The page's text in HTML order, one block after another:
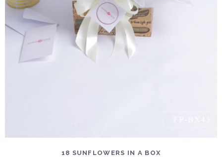
18 SUNFLOWERS IN A BOX